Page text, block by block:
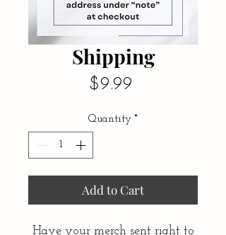
Shipping
$9.99
Quantity *
Add to Cart
Have your merch sent right to